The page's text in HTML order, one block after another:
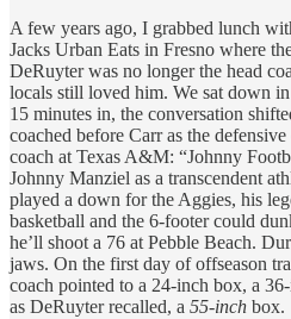
A few years ago, I grabbed lunch
Jacks Urban Eats in Fresno where
DeRuyter was no longer the head
locals still loved him. We sat down
15 minutes in, the conversation
coached before Carr as the
coach at Texas A&M: “Johnny
Johnny Manziel as a transcendent
played a down for the Aggies, his
basketball and the 6-footer could
he’ll shoot a 76 at Pebble Beach.
jaws. On the first day of offseason
coach pointed to a 24-inch box, a
as DeRuyter recalled, a 55-inch box.